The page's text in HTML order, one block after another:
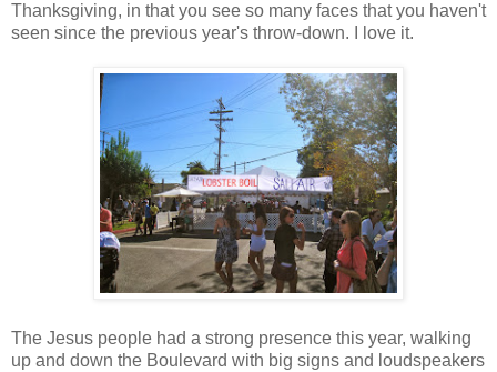
Thanksgiving, in that you see so many faces that you haven't
seen since the previous year's throw-down. I love it.
The Jesus people had a strong presence this year, walking
up and down the Boulevard with big signs and loudspeakers